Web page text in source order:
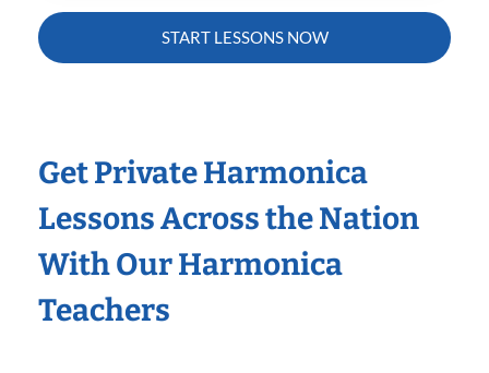
START LESSONS NOW
Get Private Harmonica
Lessons Across the Nation
With Our Harmonica
Teachers